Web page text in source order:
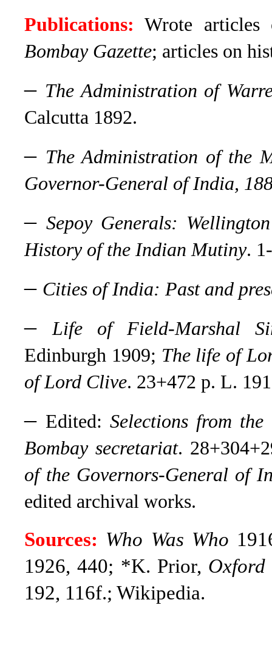
Publications: Wrote
Bombay Gazette; articles on
– The Administration of
Calcutta 1892.
– The Administration of the
Governor-General of India,
– Sepoy Generals:
History of the Indian Mutiny.
– Cities of India: Past and
–Life of Field-Marshal
Edinburgh 1909; The life of
of Lord Clive. 23+472 p. L.
– Edited:Selections from
Bombay secretariat.
of the Governors-General of
edited archival works.
Sources: Who Was Who
1926, 440; *K. Prior, Oxford
192, 116f.; Wikipedia.